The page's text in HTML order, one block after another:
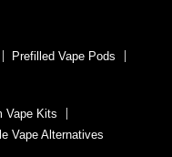
Prefilled Vape Pods
Vape Kits
Vape Alternatives